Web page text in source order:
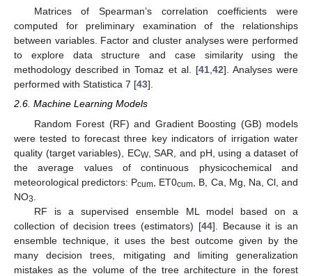
Matrices of Spearman’s correlation coefficients were
computed for preliminary examination of the relationships
between variables. Factor and cluster analyses were performed
to explore data structure and case similarity using the
methodology described in Tomaz et al. [41,42]. Analyses were
performed with Statistica 7 [43].
2.6. Machine Learning Models
Random Forest (RF) and Gradient Boosting (GB) models
were tested to forecast three key indicators of irrigation water
quality (target variables), ECW, SAR, and pH, using a dataset of
the average values of continuous physicochemical and
meteorological predictors: Pcum , ET0cum , B, Ca, Mg, Na, Cl, and
NO3
RF is a supervised ensemble ML model based on a
collection of decision trees (estimators) [44]. Because it is an
ensemble technique, it uses the best outcome given by the
many decision trees, mitigating and limiting generalization
mistakes as the volume of the tree architecture in the forest